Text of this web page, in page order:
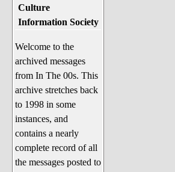
Culture
Information Society
Welcome to the
archived messages
from In The 00s. This
archive stretches back
to 1998 in some
instances, and
contains a nearly
complete record of all
the messages posted to